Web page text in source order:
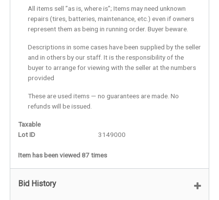
All items sell ”as is, where is”; Items may need unknown
repairs (tires, batteries, maintenance, etc.) even if owners
represent them as being in running order. Buyer beware.
Descriptions in some cases have been supplied by the seller
and in others by our staff. It is the responsibility of the
buyer to arrange for viewing with the seller at the numbers
provided
These are used items — no guarantees are made. No
refunds will be issued.
Taxable
Lot ID
3149000
Item has been viewed 87 times
Bid History